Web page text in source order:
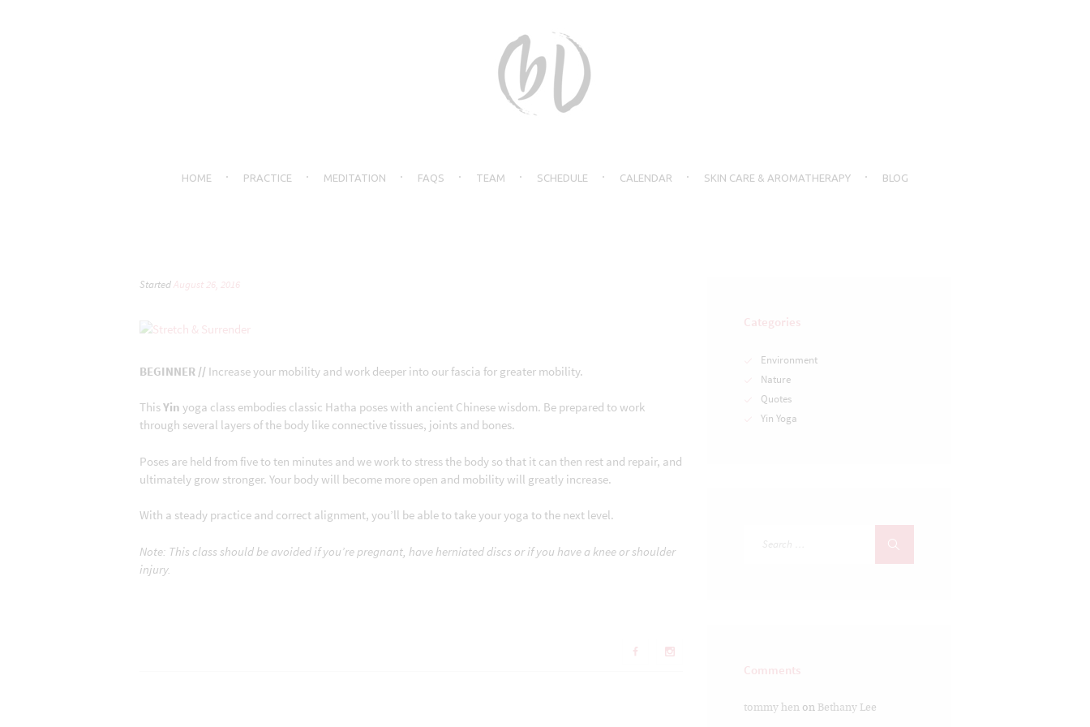
HOME PRACTICE MEDITATION FAQS TEAM SCHEDULE CALENDAR SKIN CARE & AROMATHERAPY BLOG
StartedAugust 26, 2016
BEGINNER //Increase your mobility and work deeper into our fascia for greater mobility.
ThisYin yoga class embodies classic Hatha poses with ancient Chinese wisdom. Be prepared to work
through several layers of the body like connective tissues, joints and bones.
Poses are held from five to ten minutes and we work to stress the body so that it can then rest and repair, and
ultimately grow stronger. Your body will become more open and mobility will greatly increase.
With a steady practice and correct alignment, you’ll be able to take your yoga to the next level.
Note: This class should be avoided if you’re pregnant, have herniated discs or if you have a knee or shoulder
injury.
Categories
Environment
Nature
Quotes
Yin Yoga
Comments
tommy hen on Bethany Lee